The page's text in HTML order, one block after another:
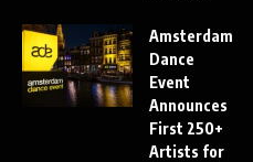
Amsterdam
Dance
Event
Announces
First 250+
Artists for